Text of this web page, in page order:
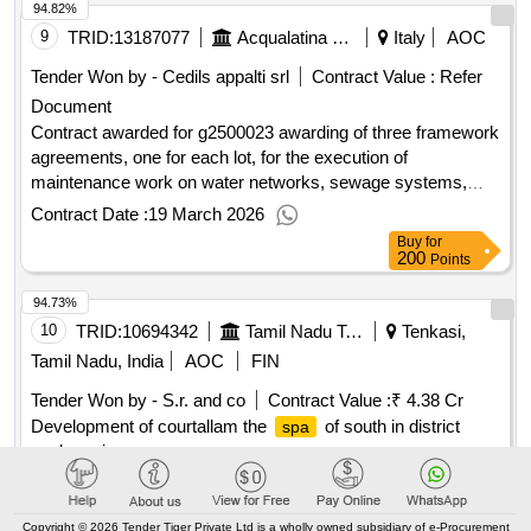
9 TRID:13187077 Acqualatina Spa Italy
AOC
Tender Won by - Cedils appalti srl
Contract Value : Refer
Document
Contract awarded for g2500023 awarding of three framework
agreements, one for each lot, for the execution of
maintenance work on water networks, sewage systems,
treatment plants, and related facilities in the municipalities
belonging to attachment 4 - southern Lazio - lot 1 northern
area - lot 2 central southern area - lot 3 southern area.
maintenance work on water networks, sewage systems,
treatment plants, and the facilities connected to them in the
municipalities belonging to the southern Lazio area Value of
the result: Winner selection date : 23/01/2026 Date of
:.g2500023 awarding of three framework agreements, one
for each lot, for the execution of maintenance work on water
networks, sewage systems, treatment plants, and related
facilities in the municipalities belonging to attachment 4 -
southern Lazio - lot 1 northern area - lot 2 central southern
Contract Date :19 March 2026
94.82%
Buy for
200 Points
10 TRID:10694342 Tamil Nadu Tourism Development Corporation Limited
Tenkasi,
Tamil Nadu, India
AOC
FIN
Tender Won by - S.r. and co
Contract Value :₹ 4.38 Cr
Development of courtallam the
spa
of south in district
package i
Contract Date :25 August 2025
94.73%
Copyright © 2026 Tender Tiger Private Ltd is a wholly owned subsidiary of e-Procurement